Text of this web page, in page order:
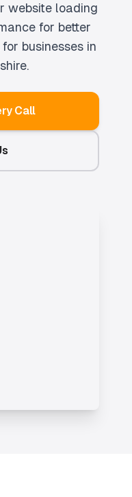
website loading
for better
for businesses in
Call